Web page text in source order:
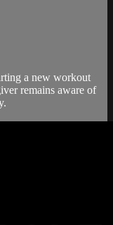
a new workout
remains aware of